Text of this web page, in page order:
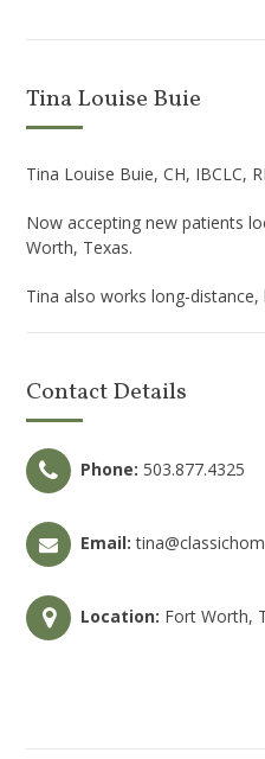
Tina Louise Buie
Tina Louise Buie, CH, IBCLC,
Now accepting new patients
Worth, Texas.
Tina also works long-distance,
Contact Details
Phone: 503.877.4325
Email:
Location: Fort Worth,